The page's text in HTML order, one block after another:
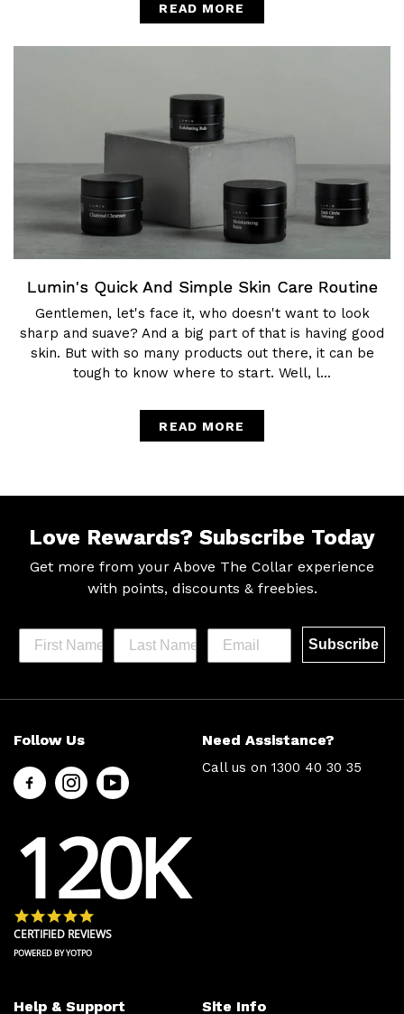
READ MORE
Lumin's Quick And Simple Skin Care Routine
Gentlemen, let's face it, who doesn't want to look
sharp and suave? And a big part of that is having good
skin. But with so many products out there, it can be
tough to know where to start. Well, l...
READ MORE
Love Rewards? Subscribe Today
Get more from your Above The Collar experience
with points, discounts & freebies.
Subscribe
Help &
Contact
Us
Shipping
& Delivery
Returns
Terms &
Conditions
Site Info
About Us
Men’s Chat
Options
Press
Policy
About Zip
Ambassador
Follow Us Need Assistance?
Call us on 1300 40 30 35
120K
CERTIFIED REVIEWS
POWERED BY YOTPO
Help & Support Site Info